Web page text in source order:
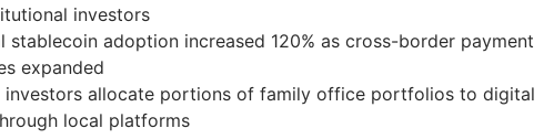
investors
stablecoin adoption increased 120% as cross-border payment
expanded
investors allocate portions of family office portfolios to digital
local platforms